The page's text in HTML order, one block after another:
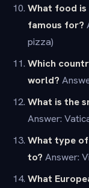
What food
famous for?
pizza)
Which
world?
What is the
Answer:
What type
to? Answer:
What